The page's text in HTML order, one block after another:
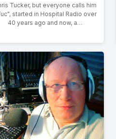
Tucker, but everyone calls him
started in Hospital Radio over
40 years ago and now, a…